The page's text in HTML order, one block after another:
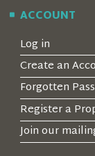
ACCOUNT
Log in
Create an
Forgotten
Register a
Join our